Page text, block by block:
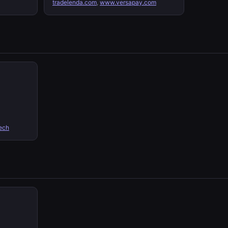
tradelenda.com, www.versapay.com